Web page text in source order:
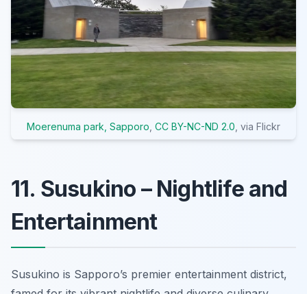
Moerenuma park, Sapporo CC BY-NC-ND 2.0 , via Flickr
11. Susukino – Nightlife and
Entertainment
Susukino is Sapporo’s premier entertainment district,